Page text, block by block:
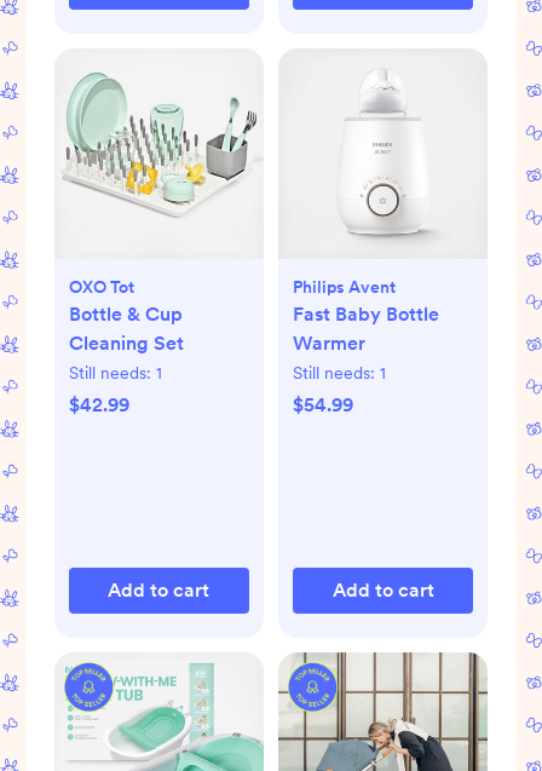
OXO Tot
Bottle & Cup
Cleaning Set
Still needs: 1
$42.99
Add to cart
Philips Avent
Fast Baby Bottle
Warmer
Still needs: 1
$54.99
Add to cart